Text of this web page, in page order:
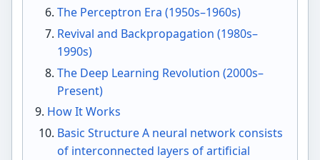
The Perceptron Era (1950s–1960s)
Revival and Backpropagation (1980s–
1990s)
The Deep Learning Revolution (2000s–
Present)
How It Works
Basic Structure A neural network consists
of interconnected layers of artificial